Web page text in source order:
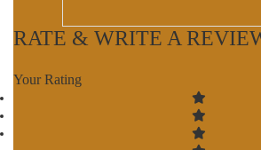
RATE & WRITE A
Your Rating